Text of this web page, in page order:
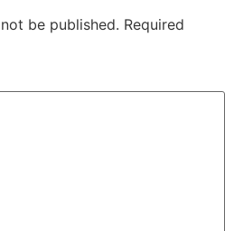
be published. Required